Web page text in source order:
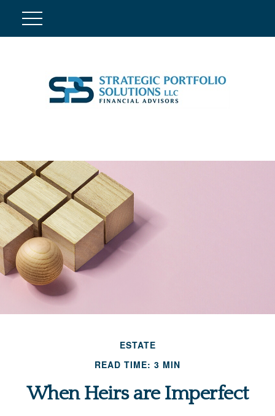
ESTATE
READ TIME: 3 MIN
When Heirs are Imperfect